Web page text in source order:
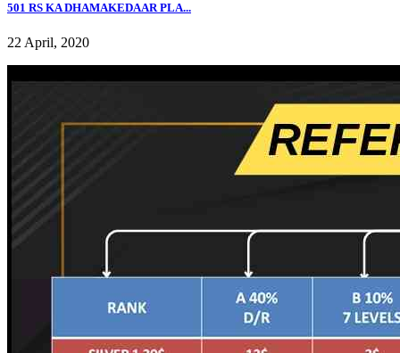
501 RS KA DHAMAKEDAAR PLA...
22 April, 2020